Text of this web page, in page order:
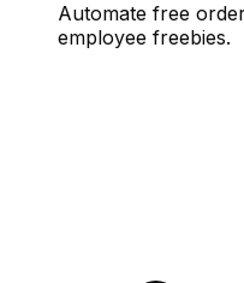
Automate free
employee freebies.